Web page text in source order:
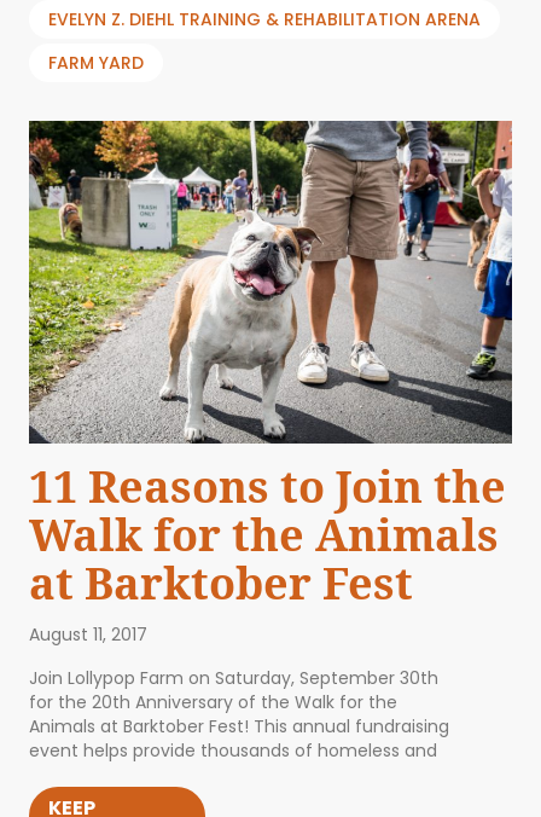
EVELYN Z. DIEHL TRAINING & REHABILITATION ARENA
FARM YARD
11 Reasons to Join the
Walk for the Animals
at Barktober Fest
August 11, 2017
Join Lollypop Farm on Saturday, September 30th
for the 20th Anniversary of the Walk for the
Animals at Barktober Fest! This annual fundraising
event helps provide thousands of homeless and
KEEP